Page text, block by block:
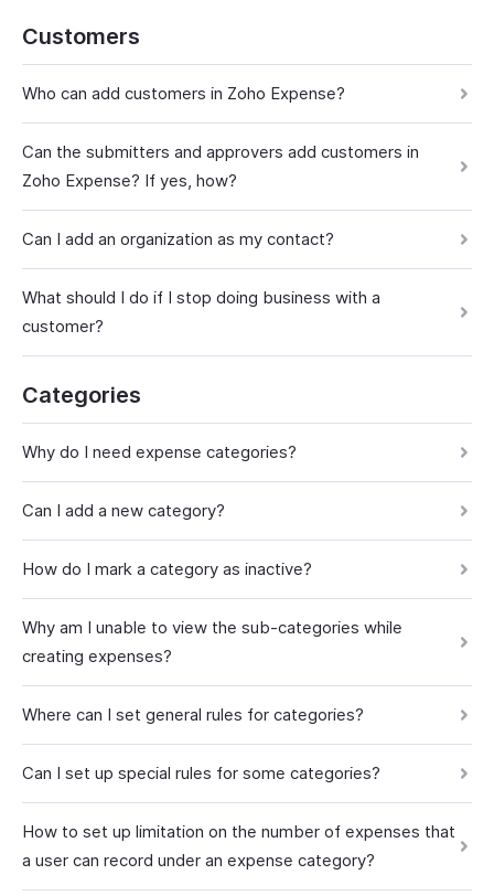
Customers
Who can add customers in Zoho Expense?
Can the submitters and approvers add customers in
Zoho Expense? If yes, how?
Can I add an organization as my contact?
What should I do if I stop doing business with a
customer?
Categories
Why do I need expense categories?
Can I add a new category?
How do I mark a category as inactive?
Why am I unable to view the sub-categories while
creating expenses?
Where can I set general rules for categories?
Can I set up special rules for some categories?
How to set up limitation on the number of expenses that
a user can record under an expense category?